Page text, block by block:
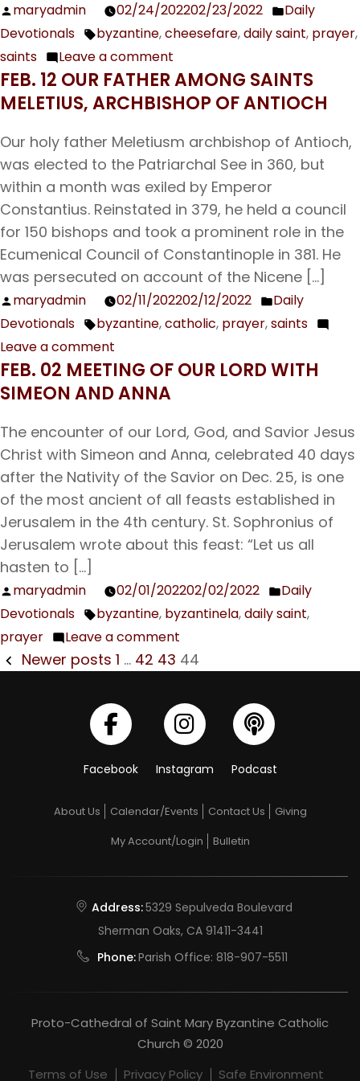
Posted
by
maryadmin 02/24/202202/23/2022
Posted
in
Daily
Devotionals
Tags:
byzantine,cheesefare,daily saint, prayer,
saints
Leave a comment
Feb.
25
Holy
Father
Tarasius,
Archbishop
of
Constantinople
FEB. 12 OUR FATHER AMONG SAINTS
MELETIUS, ARCHBISHOP OF ANTIOCH
Our holy father Meletiusm archbishop of Antioch,
was elected to the Patriarchal See in 360, but
within a month was exiled by Emperor
Constantius. Reinstated in 379, he held a council
for 150 bishops and took a prominent role in the
Ecumenical Council of Constantinople in 381. He
was persecuted on account of the Nicene […]
Posted
by
maryadmin 02/11/202202/12/2022
Posted
in
Daily
Devotionals
Tags:
byzantine,catholic, prayer,saints
Leave a comment
Feb.
12
father
among
Saints
Meletius,
Archbishop
of
FEB. 02 MEETING OF OUR LORD WITH
SIMEON AND ANNA
The encounter of our Lord, God, and Savior Jesus
Christ with Simeon and Anna, celebrated 40 days
after the Nativity of the Savior on Dec. 25, is one
of the most ancient of all feasts established in
Jerusalem in the 4th century. St. Sophronius of
Jerusalem wrote about this feast: “Let us all
hasten to […]
Posted
by
maryadmin 02/01/202202/02/2022
Posted
in
Daily
Devotionals
Tags:
byzantine, byzantinela,daily saint,
prayer
Leave a comment
Feb.
Meeting
of
Lord
with
Simeon
and
POSTS
Newer posts 1 … 42 43 44
Facebook Instagram Podcast
About Us Calendar/Events Contact Us
Giving
My Account/Login
Bulletin
Address:5329 Sepulveda Boulevard
Sherman Oaks, CA 91411-3441
Phone:Parish Office: 818-907-5511
Proto-Cathedral of Saint Mary Byzantine Catholic
Church © 2020
Terms of Use
Privacy Policy Safe Environment